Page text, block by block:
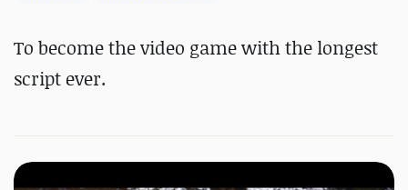
To become the video game with the longest
script ever.